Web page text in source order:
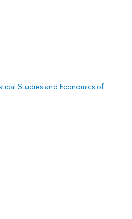
Studies and Economics of